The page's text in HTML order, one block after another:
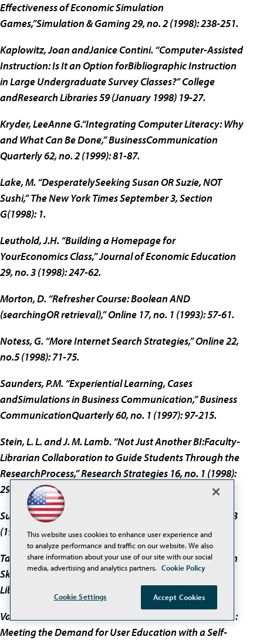
Effectiveness of Economic Simulation
Games,”Simulation & Gaming 29, no. 2 (1998): 238-251.
Kaplowitz, Joan andJanice Contini. “Computer-Assisted
Instruction: Is It an Option forBibliographic Instruction
in Large Undergraduate Survey Classes?” College
andResearch Libraries 59 (January 1998) 19-27.
Kryder, LeeAnne G.“Integrating Computer Literacy: Why
and What Can Be Done,” BusinessCommunication
Quarterly 62, no. 2 (1999): 81-87.
Lake, M. “DesperatelySeeking Susan OR Suzie, NOT
Sushi,” The New York Times September 3, Section
G(1998): 1.
Leuthold, J.H. “Building a Homepage for
YourEconomics Class,” Journal of Economic Education
29, no. 3 (1998): 247-62.
Morton, D. “Refresher Course: Boolean AND
(searchingOR retrieval),” Online 17, no. 1 (1993): 57-61.
Notess, G. “More Internet Search Strategies,” Online 22,
no.5 (1998): 71-75.
Saunders, P.M. “Experiential Learning, Cases
andSimulations in Business Communication,” Business
CommunicationQuarterly 60, no. 1 (1997): 97-215.
Stein, L. L. and J. M. Lamb. “Not Just Another BI:Faculty-
Librarian Collaboration to Guide Students Through the
ResearchProcess,” Research Strategies 16, no. 1 (1998):
29-39.
Sullivan, D. “Crawling Under the Hood,” Online 23,no. 3
(1999): 30-38.
Tate, M. and J. Alexander. “Teaching CriticalEvaluation
Skills for World Wide Web Resources,” Computers in
Libraries 16, no.10 (1996): 49-55.
Vander Meer, Patricia F. and Rike, Galen E.“Multimedia:
Meeting the Demand for User Education with a Self-
This website uses cookies to enhance user experience and
to analyze performance and traffic on our website. We also
share information about your use of our site with our social
media, advertising and analytics partners. Cookie Policy
Cookie Settings Accept Cookies